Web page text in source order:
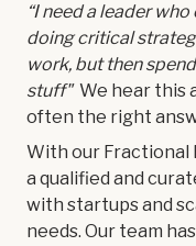
“I need a leader
doing critical
work, but then
stuff"We hear this
often the right
With our Fractional
a qualified and
with startups and
needs. Our team